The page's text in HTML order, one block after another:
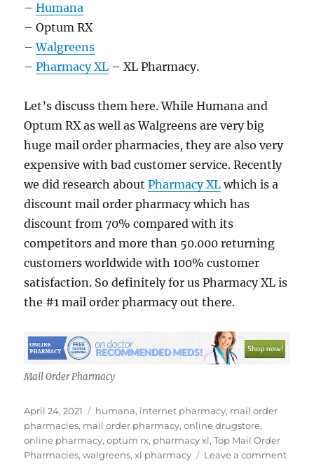
–Humana
– Optum RX
–Walgreens
–Pharmacy XL – XL Pharmacy.
Let’s discuss them here. While Humana and
Optum RX as well as Walgreens are very big
huge mail order pharmacies, they are also very
expensive with bad customer service. Recently
we did research aboutPharmacy XL which is a
discount mail order pharmacy which has
discount from 70% compared with its
competitors and more than 50.000 returning
customers worldwide with 100% customer
satisfaction. So definitely for us Pharmacy XL is
the #1 mail order pharmacy out there.
Mail Order Pharmacy
Posted
on
April 24, 2021 Tags
humana, internet pharmacy, mail order
pharmacies, mail order pharmacy,online drugstore,
online pharmacy,optum rx, pharmacy xl,Top Mail Order
Pharmacies,walgreens,xl pharmacy Leave a commenton